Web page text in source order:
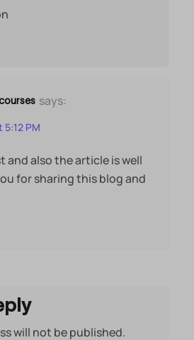
says:
5:12 PM
and also the article is well
for sharing this blog and
will not be published.